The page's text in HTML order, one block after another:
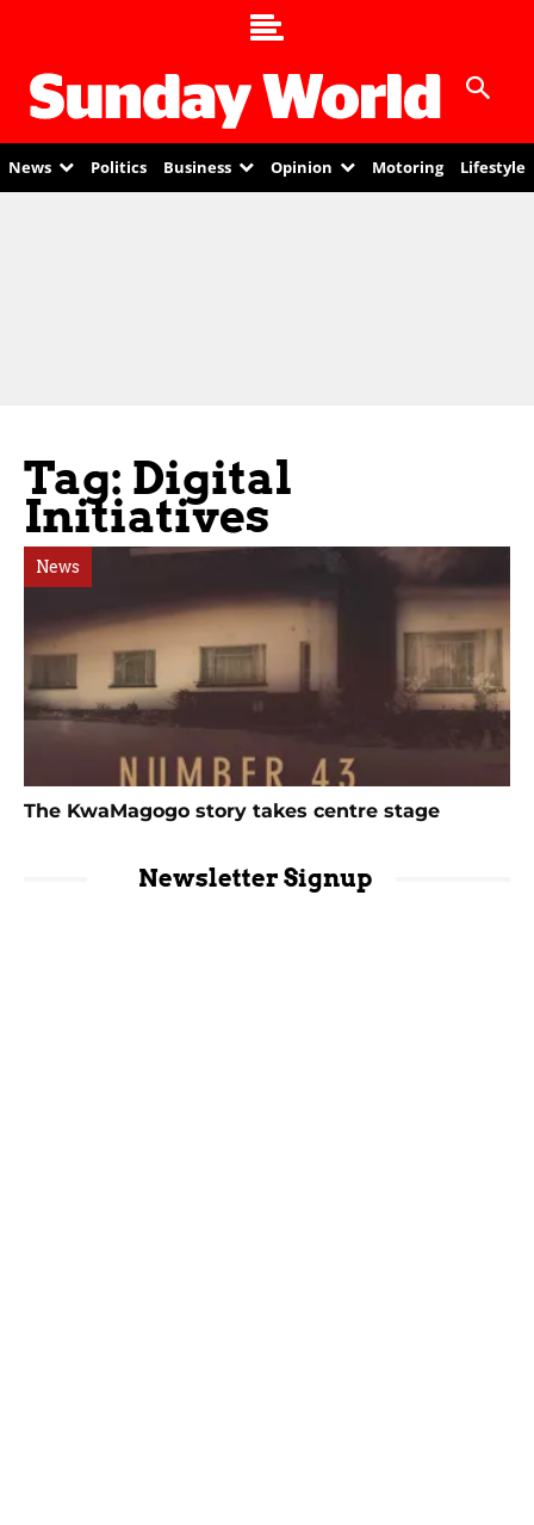
News Politics Business Opinion Motoring Lifestyle
Tag: Digital
Initiatives
News
The KwaMagogo story takes centre stage
Newsletter Signup